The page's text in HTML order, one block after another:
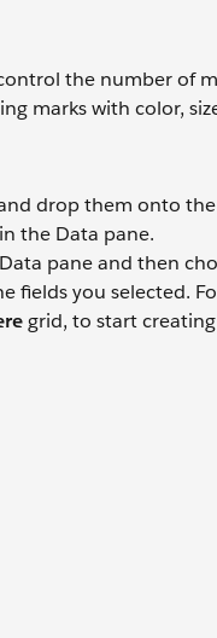
the number of
marks with color,
drop them onto
the Data pane.
pane and then
fields you selected.
grid, to start